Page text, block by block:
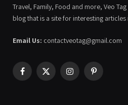
Travel, Family, Food and more, Veo
blog that is a site for interesting
Email Us: contactveotag@gmail.com
Facebook
X
InstagramPinterest